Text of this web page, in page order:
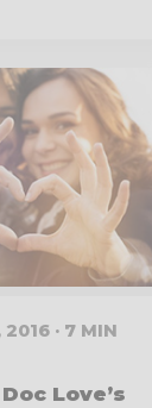
· 7 MIN
Love’s